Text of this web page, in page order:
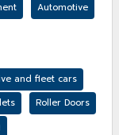
Automotive
and fleet cars
Roller Doors